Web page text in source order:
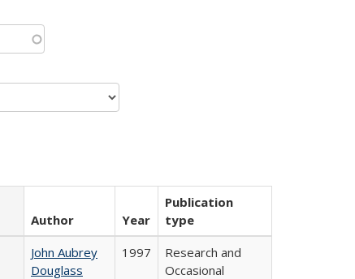
Author Year
Publication
type
John Aubrey
Douglass
1997
Research and
Occasional